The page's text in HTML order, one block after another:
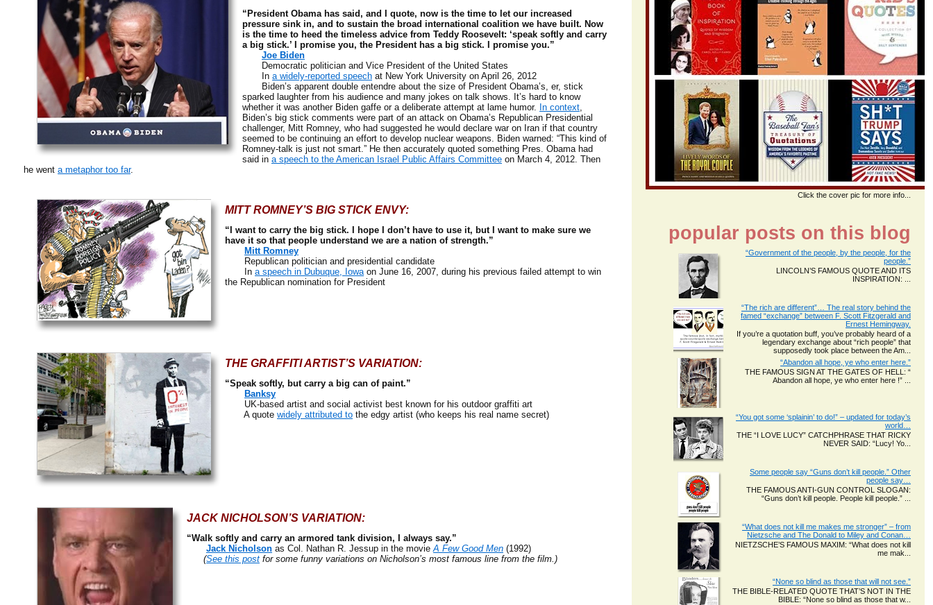
“President Obama has said, and I quote, now is the time to let our increased
pressure sink in, and to sustain the broad international coalition we have built. Now
is the time to heed the timeless advice from Teddy Roosevelt: ‘speak softly and carry
a big stick.’ I promise you, the President has a big stick. I promise you.”
Joe Biden
Democratic politician and Vice President of the United States
In a widely-reported speech at New York University on April 26, 2012
Biden’s apparent double entendre about the size of President Obama’s, er, stick
sparked laughter from his audience and many jokes on talk shows. It’s hard to know
whether it was another Biden gaffe or a deliberate attempt at lame humor. In context,
Biden’s big stick comments were part of an attack on Obama’s Republican Presidential
challenger, Mitt Romney, who had suggested he would declare war on Iran if that country
seemed to be continuing an effort to develop nuclear weapons. Biden warned: “This kind of
Romney-talk is just not smart.” He then accurately quoted something Pres. Obama had
said in a speech to the American Israel Public Affairs Committee on March 4, 2012. Then
he went a metaphor too far.
MITT ROMNEY’S BIG STICK ENVY:
“I want to carry the big stick. I hope I don’t have to use it, but I want to make sure we
have it so that people understand we are a nation of strength.”
Mitt Romney
Republican politician and presidential candidate
In a speech in Dubuque, Iowaon June 16, 2007, during his previous failed attempt to win
the Republican nomination for President
THE GRAFFITI ARTIST’S VARIATION:
“Speak softly, but carry a big can of paint.”
Banksy
UK-based artist and social activist best known for his outdoor graffiti art
A quote widely attributed to the edgy artist (who keeps his real name secret)
JACK NICHOLSON’S VARIATION:
“Walk softly and carry an armored tank division, I always say.”
Jack Nicholson as Col. Nathan R. Jessup in the movieA Few Good Men (1992)
(See this post for some funny variations on Nicholson’s most famous line from the film.)
Click the cover pic for more info...
popular posts on this blog
“Government of the people, by the people, for the
people.”
LINCOLN’S FAMOUS QUOTE AND ITS
INSPIRATION: ...
“The rich are different”… The real story behind the
famed “exchange” between F. Scott Fitzgerald and
Ernest Hemingway.
If you’re a quotation buff, you’ve probably heard of a
legendary exchange about “rich people” that
supposedly took place between the Am...
“Abandon all hope, ye who enter here.”
THE FAMOUS SIGN AT THE GATES OF HELL: “
Abandon all hope, ye who enter here !” ...
“You got some ‘splainin’ to do!” – updated for today’s
world…
THE “I LOVE LUCY” CATCHPHRASE THAT RICKY
NEVER SAID: “Lucy! Yo...
Some people say “Guns don’t kill people.” Other
people say…
THE FAMOUS ANTI-GUN CONTROL SLOGAN:
“Guns don’t kill people. People kill people.” ...
“What does not kill me makes me stronger” – from
Nietzsche and The Donald to Miley and Conan…
NIETZSCHE’S FAMOUS MAXIM: “What does not kill
me mak...
“None so blind as those that will not see.”
THE BIBLE-RELATED QUOTE THAT’S NOT IN THE
BIBLE: “None so blind as those that w...